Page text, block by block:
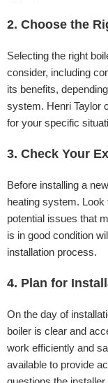
2. Choose the
Selecting the right
consider, including
its benefits,
system. Henri Taylor
for your specific
3. Check Your
Before installing a
heating system.
potential issues that
is in good condition
installation process.
4. Plan for
On the day of
boiler is clear and
work efficiently and
available to provide